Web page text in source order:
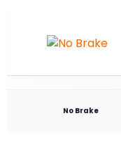
No Brake